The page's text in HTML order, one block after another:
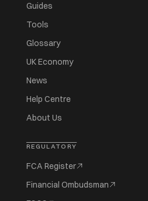
Guides
Tools
Glossary
UK Economy
News
Help Centre
About Us
REGULATORY
FCA Register
Financial Ombudsman